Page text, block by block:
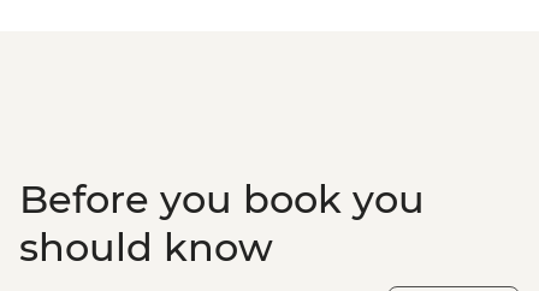
Before you book you
should know